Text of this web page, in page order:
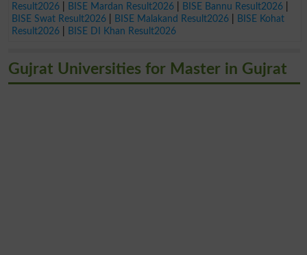
Result2026| BISE Mardan Result2026| BISE Bannu Result2026|
BISE Swat Result2026| BISE Malakand Result2026|
BISE Kohat
Result2026| BISE DI Khan Result2026
Gujrat Universities for Master in Gujrat